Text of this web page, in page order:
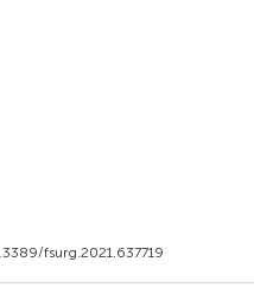
fsurg.2021.637719